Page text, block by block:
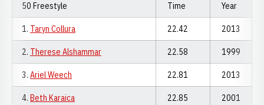
50 Freestyle Time Year
1. Taryn Collura 22.42 2013
2. Therese Alshammar 22.58 1999
3. Ariel Weech 22.81 2013
4. Beth Karaica 22.85 2001